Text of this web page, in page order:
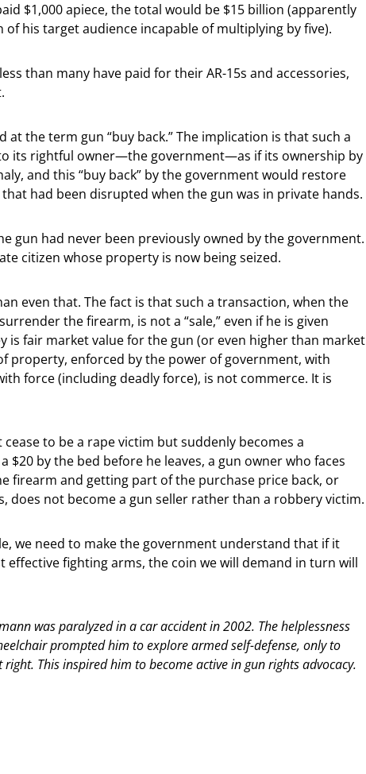
$1,000 apiece, the total would be $15 billion (apparently
his target audience incapable of multiplying by five).
than many have paid for their AR-15s and accessories,
at the term gun “buy back.” The implication is that such a
its rightful owner—the government—as if its ownership by
and this “buy back” by the government would restore
had been disrupted when the gun was in private hands.
gun had never been previously owned by the government.
citizen whose property is now being seized.
even that. The fact is that such a transaction, when the
the firearm, is not a “sale,” even if he is given
is fair market value for the gun (or even higher than market
property, enforced by the power of government, with
force (including deadly force), is not commerce. It is
cease to be a rape victim but suddenly becomes a
by the bed before he leaves, a gun owner who faces
firearm and getting part of the purchase price back, or
does not become a gun seller rather than a robbery victim.
we need to make the government understand that if it
effective fighting arms, the coin we will demand in turn will
was paralyzed in a car accident in 2002. The helplessness
prompted him to explore armed self-defense, only to
This inspired him to become active in gun rights advocacy.